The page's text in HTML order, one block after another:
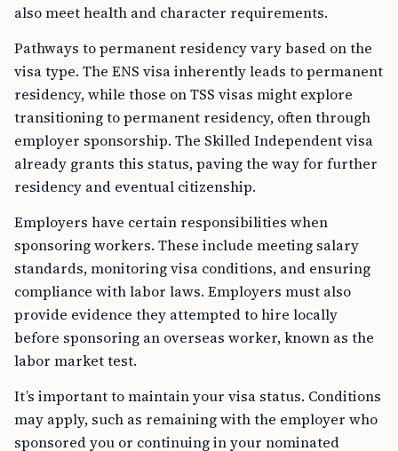
also meet health and character requirements.
Pathways to permanent residency vary based on the
visa type. The ENS visa inherently leads to permanent
residency, while those on TSS visas might explore
transitioning to permanent residency, often through
employer sponsorship. The Skilled Independent visa
already grants this status, paving the way for further
residency and eventual citizenship.
Employers have certain responsibilities when
sponsoring workers. These include meeting salary
standards, monitoring visa conditions, and ensuring
compliance with labor laws. Employers must also
provide evidence they attempted to hire locally
before sponsoring an overseas worker, known as the
labor market test.
It’s important to maintain your visa status. Conditions
may apply, such as remaining with the employer who
sponsored you or continuing in your nominated